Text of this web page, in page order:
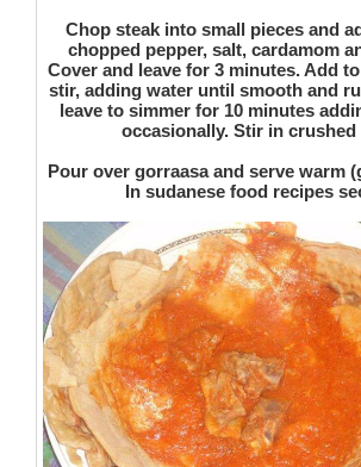
Chop steak into small pieces and
chopped pepper, salt, cardamom
Cover and leave for 3 minutes. Add
stir, adding water until smooth and
leave to simmer for 10 minutes
occasionally. Stir in crushed
Pour over gorraasa and serve warm
In sudanese food recipes